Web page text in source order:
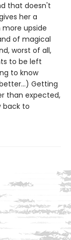
that doesn't
her a
upside
of magical
worst of all,
to be left
to know
Getting
than expected,
back to